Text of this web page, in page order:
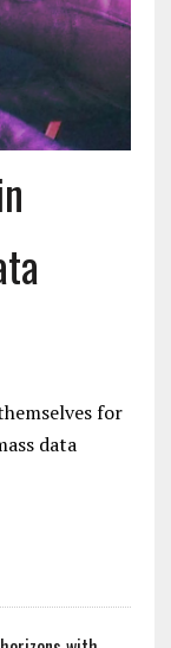
for
data